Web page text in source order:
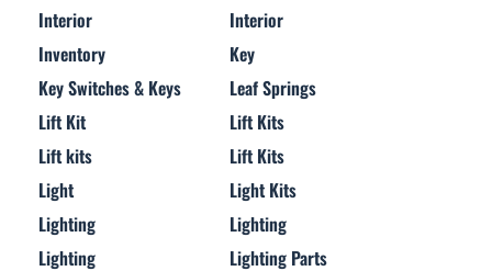
Interior
Interior
Inventory
Key
Key Switches & Keys
Leaf Springs
Lift Kit
Lift Kits
Lift kits
Lift Kits
Light
Light Kits
Lighting
Lighting
Lighting
Lighting Parts